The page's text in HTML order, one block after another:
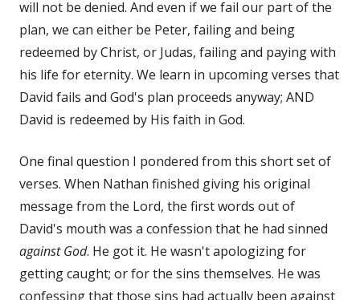
will not be denied. And even if we fail our part of the
plan, we can either be Peter, failing and being
redeemed by Christ, or Judas, failing and paying with
his life for eternity. We learn in upcoming verses that
David fails and God's plan proceeds anyway; AND
David is redeemed by His faith in God.
One final question I pondered from this short set of
verses. When Nathan finished giving his original
message from the Lord, the first words out of
David's mouth was a confession that he had sinned
against God. He got it. He wasn't apologizing for
getting caught; or for the sins themselves. He was
confessing that those sins had actually been against